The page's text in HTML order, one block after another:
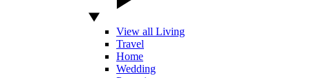
View all Living
Travel
Home
Wedding